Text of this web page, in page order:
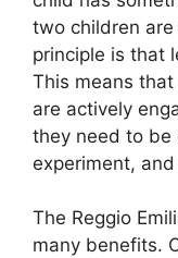
two children
principle is that
This means
are actively
they need to be
experiment,
The Reggio
many benefits.